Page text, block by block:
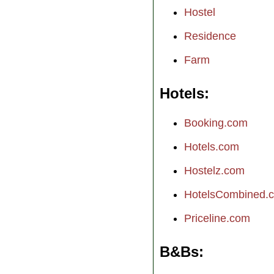
Hostel
Residence
Farm
Hotels
Booking.com
Hotels.com
Hostelz.com
Priceline.com
B&Bs